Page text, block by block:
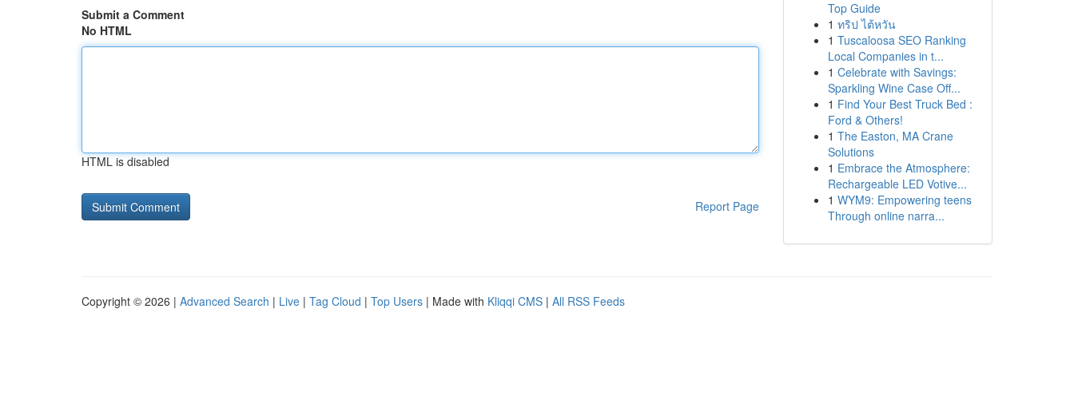
Submit a Comment
No HTML
HTML is disabled
Report Page
Top Guide
1 ทริป ไต้หวัน
1 Tuscaloosa SEO Ranking
Local Companies in t...
1 Celebrate with Savings:
Sparkling Wine Case Off...
1 Find Your Best Truck Bed :
Ford & Others!
1 The Easton, MA Crane
Solutions
1 Embrace the Atmosphere:
Rechargeable LED Votive...
1 WYM9: Empowering teens
Through online narra...
Copyright © 2026 | Advanced Search | Live | Tag Cloud | Top Users | Made with Kliqqi CMS | All RSS Feeds